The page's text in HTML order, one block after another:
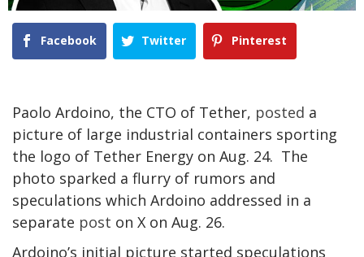
Facebook Twitter Pinterest
Paolo Ardoino, the CTO of Tether, posted a
picture of large industrial containers sporting
the logo of Tether Energy on Aug. 24. The
photo sparked a flurry of rumors and
speculations which Ardoino addressed in a
separate post on X on Aug. 26.
Ardoino’s initial picture started speculations